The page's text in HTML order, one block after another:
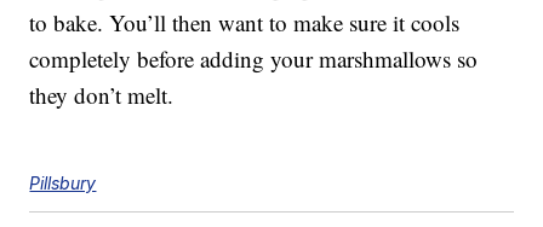
to bake. You’ll then want to make sure it cools
completely before adding your marshmallows so
they don’t melt.
Pillsbury